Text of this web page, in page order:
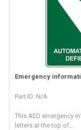
Emergency
Part ID: N/A
This AED emergency
letters at the top of...